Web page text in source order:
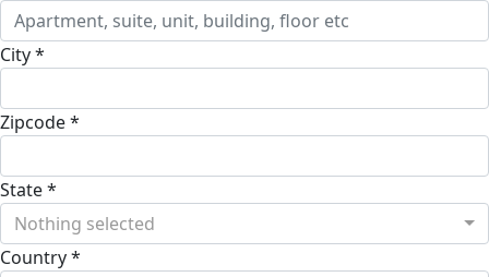
City *
Zipcode *
State *
Nothing selected
Country *